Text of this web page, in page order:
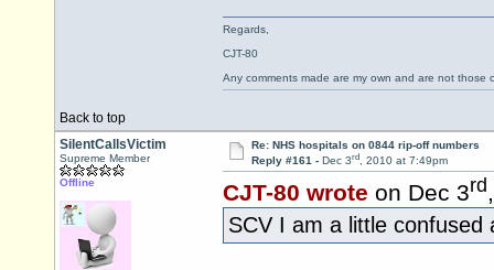
Back to top
Regards,
CJT-80
Any comments made are my own and are not those
SilentCallsVictim
Supreme Member
Offline
Re: NHS hospitals on 0844 rip-off numbers
Reply #161 - Dec 3rd, 2010 at 7:49pm
CJT-80 wrote on Dec 3rd
SCV I am a little